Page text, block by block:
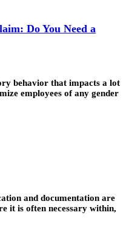
Do You Need a
behavior that impacts a lot
employees of any gender
and documentation are
it is often necessary within,